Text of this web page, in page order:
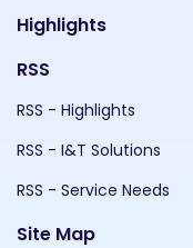
Highlights
RSS
RSS - Highlights
RSS - I&T Solutions
RSS - Service Needs
Site Map